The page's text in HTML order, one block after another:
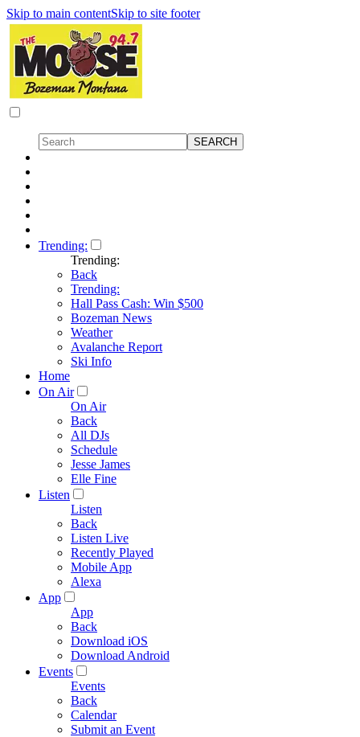
Skip to main contentSkip to site footer
Trending:
Trending:
Back
Trending:
Hall Pass Cash: Win $500
Bozeman News
Weather
Avalanche Report
Ski Info
Home
On Air
On Air
Back
All DJs
Schedule
Jesse James
Elle Fine
Listen
Listen
Back
Listen Live
Recently Played
Mobile App
Alexa
App
App
Back
Download iOS
Download Android
Events
Events
Back
Calendar
Submit an Event